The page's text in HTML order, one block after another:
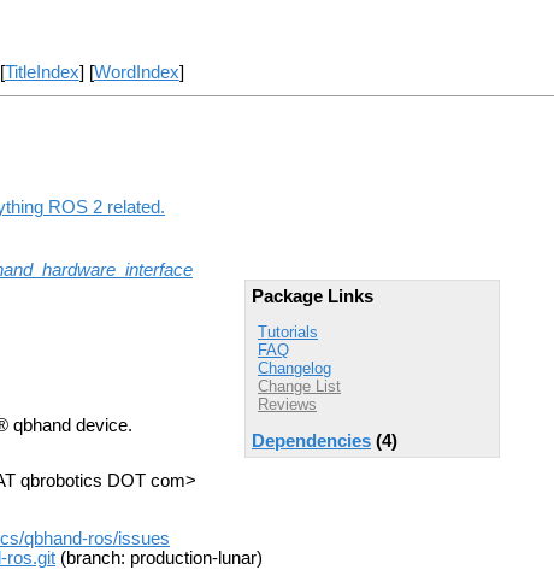
TitleIndex] [WordIndex]
ROS 2 related.
Package Links
Tutorials
FAQ
Changelog
Change List
Reviews
Dependencies (4)
qbhand device.
qbrobotics DOT com>
qbhand-ros/issues
ros.git (branch: production-lunar)